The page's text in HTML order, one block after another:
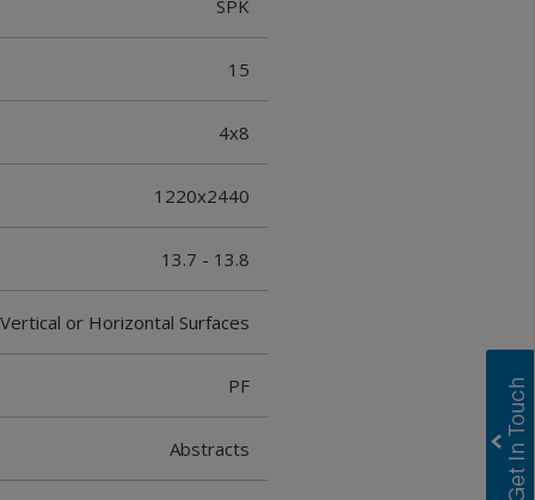
SPK
15
4x8
1220x2440
13.7 - 13.8
Vertical or Horizontal Surfaces
PF
Abstracts